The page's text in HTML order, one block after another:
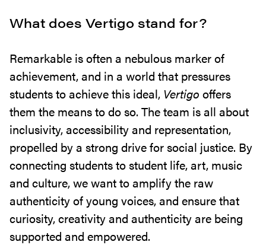
What does Vertigo stand for?
Remarkable is often a nebulous marker of
achievement, and in a world that pressures
students to achieve this ideal, Vertigo offers
them the means to do so. The team is all about
inclusivity, accessibility and representation,
propelled by a strong drive for social justice. By
connecting students to student life, art, music
and culture, we want to amplify the raw
authenticity of young voices, and ensure that
curiosity, creativity and authenticity are being
supported and empowered.